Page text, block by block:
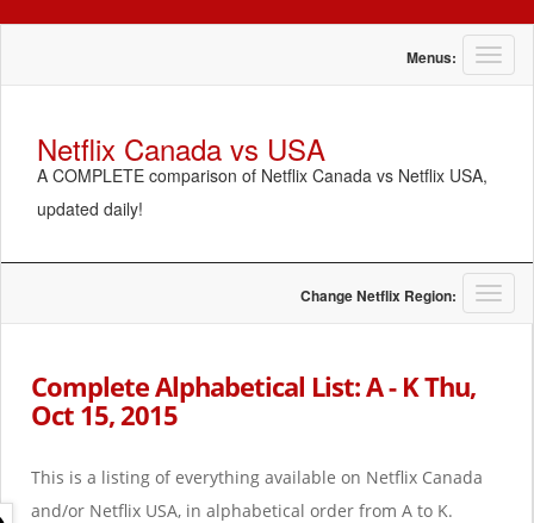
T
o
i
g
a
Menus:
Netflix Canada vs USA
A COMPLETE comparison of Netflix Canada vs Netflix USA,
updated daily!
T
o
Change Netflix Region:
Complete Alphabetical List: A - K Thu,
Oct 15, 2015
This is a listing of everything available on Netflix Canada
and/or Netflix USA, in alphabetical order from A to K.